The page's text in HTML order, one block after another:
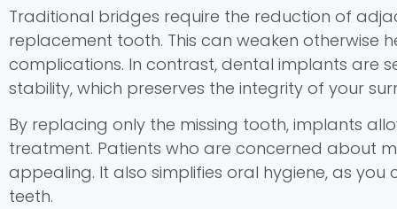
Traditional bridges require the reduction of
replacement tooth. This can weaken otherwise
complications. In contrast, dental implants are
stability, which preserves the integrity of your
By replacing only the missing tooth, implants
treatment. Patients who are concerned about
appealing. It also simplifies oral hygiene, as
teeth.